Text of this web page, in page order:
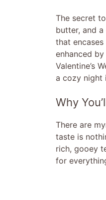
The secret
butter, and
that
enhanced
Valentine’s
a cozy night
Why
There are
taste is
rich, gooey
for